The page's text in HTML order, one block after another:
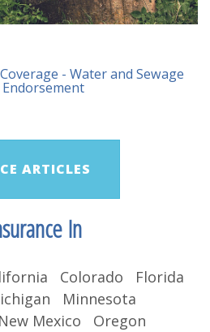
- Water and Sewage
ARTICLES
In
Colorado Florida
Minnesota
Mexico Oregon